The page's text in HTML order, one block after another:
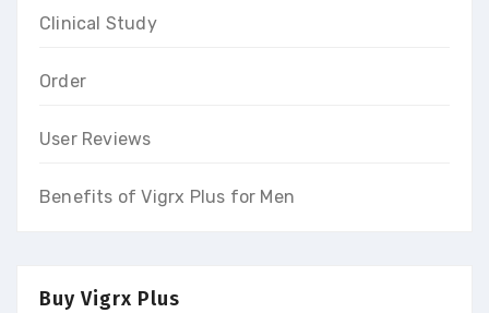
Clinical Study
Order
User Reviews
Benefits of Vigrx Plus for Men
Buy Vigrx Plus